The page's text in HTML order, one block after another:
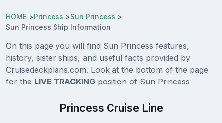
HOME >Princess >Sun Princess >
Sun Princess Ship Information
On this page you will find Sun Princess features,
history, sister ships, and useful facts provided by
Cruisedeckplans.com. Look at the bottom of the page
for the LIVE TRACKING position of Sun Princess
Princess Cruise Line